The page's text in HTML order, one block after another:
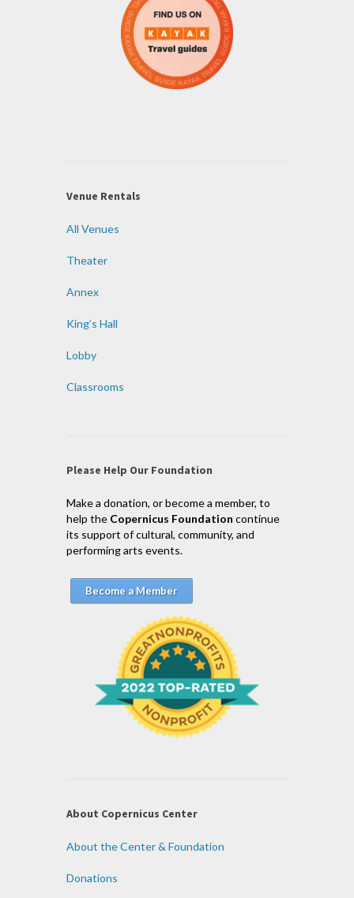
Venue Rentals
All Venues
Theater
Annex
King’s Hall
Lobby
Classrooms
Please Help Our Foundation
Make a donation, or become a member, to
help the Copernicus Foundation continue
its support of cultural, community, and
performing arts events.
Become a Member
About Copernicus Center
About the Center & Foundation
Donations